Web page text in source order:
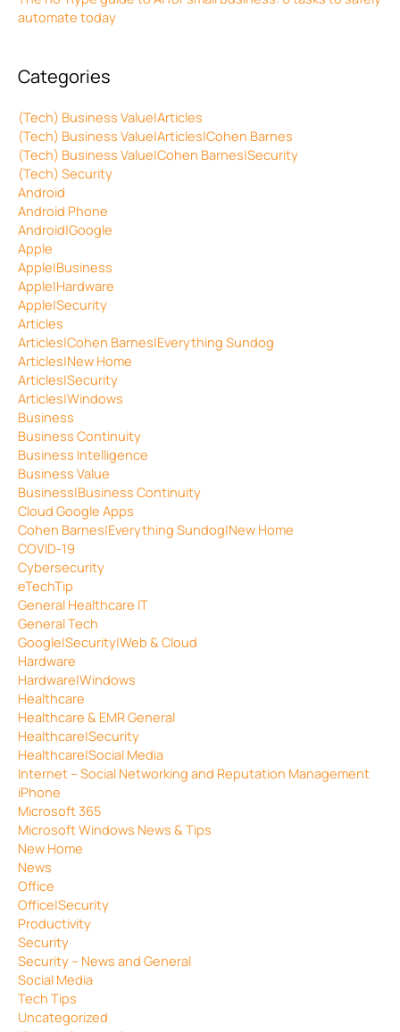
automate today
Categories
(Tech) Business Value|Articles
(Tech) Business Value|Articles|Cohen Barnes
(Tech) Business Value|Cohen Barnes|Security
(Tech) Security
Android
Android Phone
Android|Google
Apple
Apple|Business
Apple|Hardware
Apple|Security
Articles
Articles|Cohen Barnes|Everything Sundog
Articles|New Home
Articles|Security
Articles|Windows
Business
Business Continuity
Business Intelligence
Business Value
Business|Business Continuity
Cloud Google Apps
Cohen Barnes|Everything Sundog|New Home
COVID-19
Cybersecurity
eTechTip
General Healthcare IT
General Tech
Google|Security|Web & Cloud
Hardware
Hardware|Windows
Healthcare
Healthcare & EMR General
Healthcare|Security
Healthcare|Social Media
Internet – Social Networking and Reputation Management
iPhone
Microsoft 365
Microsoft Windows News & Tips
New Home
News
Office
Office|Security
Productivity
Security
Security – News and General
Social Media
Tech Tips
Uncategorized